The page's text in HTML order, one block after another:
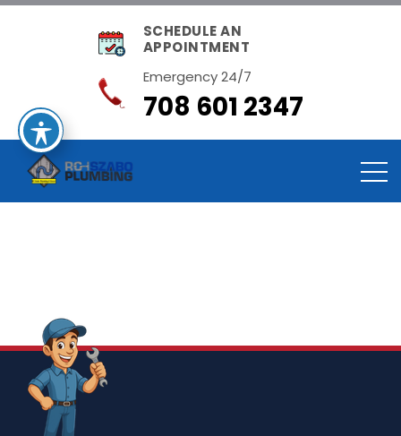
SCHEDULE AN
APPOINTMENT
Emergency 24/7
708 601 2347